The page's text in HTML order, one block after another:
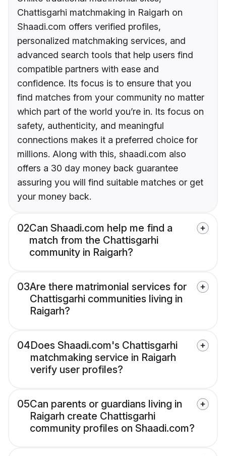
Chattisgarhi matchmaking in Raigarh on
Shaadi.com offers verified profiles,
personalized matchmaking services, and
advanced search tools that help users find
compatible partners with ease and
confidence. Its focus is to ensure that you
find matches from your community no matter
which part of the world you’re in. Its focus on
safety, authenticity, and meaningful
connections makes it a preferred choice for
millions. Along with this, shaadi.com also
offers a 30 day money back guarantee
assuring you will find suitable matches or get
your money back.
02Can Shaadi.com help me find a
match from the Chattisgarhi
community in Raigarh?
03Are there matrimonial services for
Chattisgarhi communities living in
Raigarh?
04Does Shaadi.com's Chattisgarhi
matchmaking service in Raigarh
verify user profiles?
05Can parents or guardians living in
Raigarh create Chattisgarhi
community profiles on Shaadi.com?